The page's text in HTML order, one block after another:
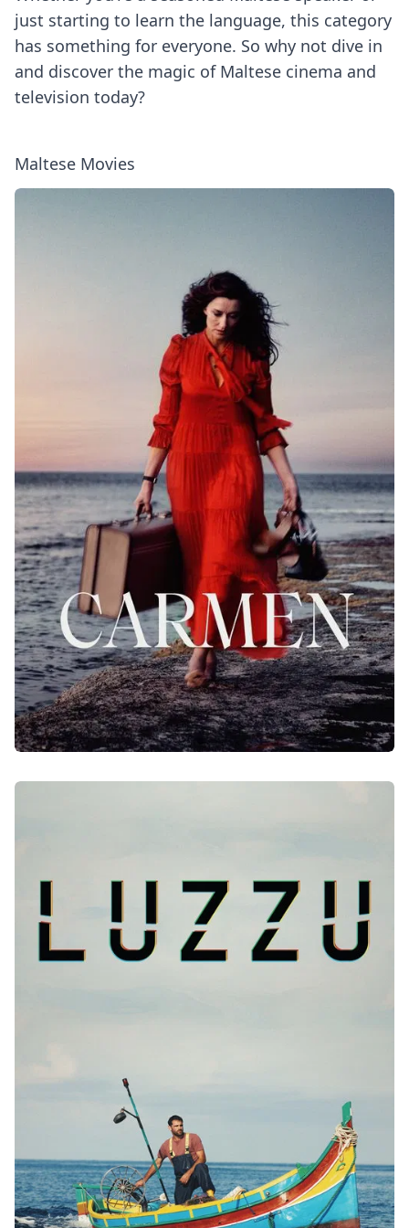
just starting to learn the language, this category
has something for everyone. So why not dive in
and discover the magic of Maltese cinema and
television today?
Maltese Movies